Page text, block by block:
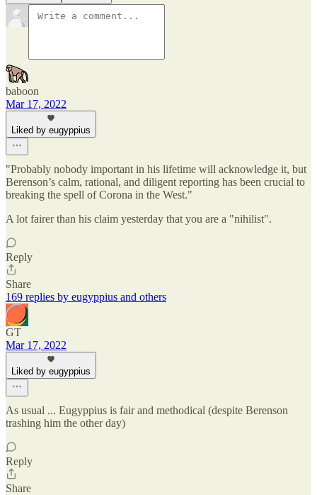
baboon
Mar 17, 2022
Liked by eugyppius
"Probably nobody important in his lifetime will acknowledge it, but
Berenson’s calm, rational, and diligent reporting has been crucial to
breaking the spell of Corona in the West."
A lot fairer than his claim yesterday that you are a "nihilist".
Reply
Share
169 replies by eugyppius and others
GT
Mar 17, 2022
Liked by eugyppius
As usual ... Eugyppius is fair and methodical (despite Berenson
trashing him the other day)
Reply
Share